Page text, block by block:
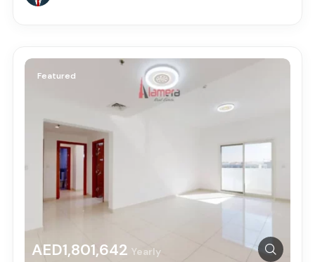
Featured
AED1,801,642 Yearly